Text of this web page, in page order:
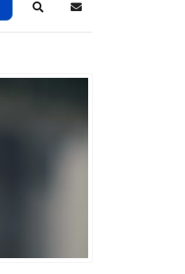
SearchSubscribe to blog